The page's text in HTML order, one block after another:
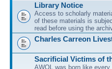
Library Notice
Access to scholarly
of these materials is
read before using the
Charles Carreon
Sacrificial Victims of
AWOL was born like